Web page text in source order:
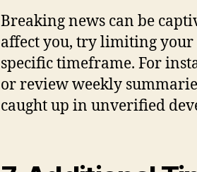
Breaking news can be
affect you, try limiting your
specific timeframe. For
or review weekly
caught up in unverified